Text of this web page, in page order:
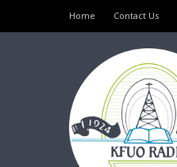
Home Contact Us